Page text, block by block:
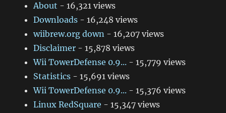
About - 16,321 views
Downloads - 16,248 views
wiibrew.org down - 16,207 views
Disclaimer - 15,878 views
Wii TowerDefense 0.9... - 15,779 views
Statistics - 15,691 views
Wii TowerDefense 0.9... - 15,376 views
Linux RedSquare - 15,347 views